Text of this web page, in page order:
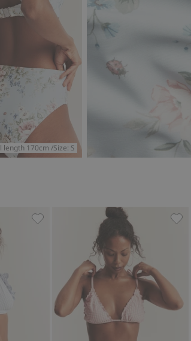
length 170cm /Size: S
Plaid bikini bottoms Newbie